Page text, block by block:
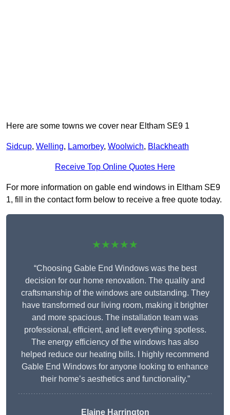
Here are some towns we cover near Eltham SE9 1
Sidcup, Welling, Lamorbey, Woolwich, Blackheath
Receive Top Online Quotes Here
For more information on gable end windows in Eltham SE9
1, fill in the contact form below to receive a free quote today.
★★★★★
“Choosing Gable End Windows was the best
decision for our home renovation. The quality and
craftsmanship of the windows are outstanding. They
have transformed our living room, making it brighter
and more spacious. The installation team was
professional, efficient, and left everything spotless.
The energy efficiency of the windows has also
helped reduce our heating bills. I highly recommend
Gable End Windows for anyone looking to enhance
their home’s aesthetics and functionality.”
Elaine Harrington